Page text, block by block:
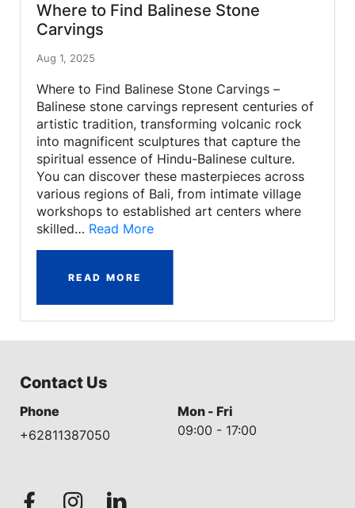
Where to Find Balinese Stone
Carvings
Aug 1, 2025
Where to Find Balinese Stone Carvings –
Balinese stone carvings represent centuries of
artistic tradition, transforming volcanic rock
into magnificent sculptures that capture the
spiritual essence of Hindu-Balinese culture.
You can discover these masterpieces across
various regions of Bali, from intimate village
workshops to established art centers where
skilled… Read More
READ MORE
Contact Us
Phone
+62811387050
Mon - Fri
09:00 - 17:00